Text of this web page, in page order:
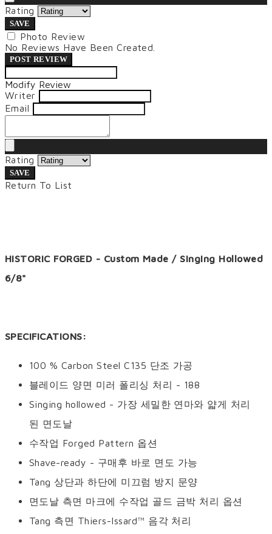
Rating
SAVE
Photo Review
No Reviews Have Been Created.
POST REVIEW
Modify Review
Writer
Email
Rating
SAVE
Return To List
HISTORIC FORGED - Custom Made / Singing Hollowed
6/8"
SPECIFICATIONS:
100 % Carbon Steel C135 단조 가공
블레이드 양면 미러 폴리싱 처리 - 188
Singing hollowed - 가장 세밀한 연마와 얇게 처리
된 면도날
수작업 Forged Pattern 옵션
Shave-ready - 구매후 바로 면도 가능
Tang 상단과 하단에 미끄럼 방지 문양
면도날 측면 마크에 수작업 골드 금박 처리 옵션
Tang 측면 Thiers-Issard™ 음각 처리